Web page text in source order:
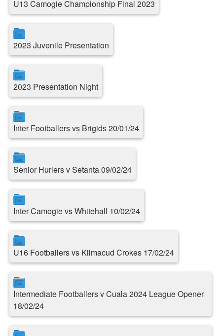
U13 Camogie Championship Final 2023
2023 Juvenile Presentation
2023 Presentation Night
Inter Footballers vs Brigids 20/01/24
Senior Hurlers v Setanta 09/02/24
Inter Camogie vs Whitehall 10/02/24
U16 Footballers vs Kilmacud Crokes 17/02/24
Intermediate Footballers v Cuala 2024 League Opener
18/02/24